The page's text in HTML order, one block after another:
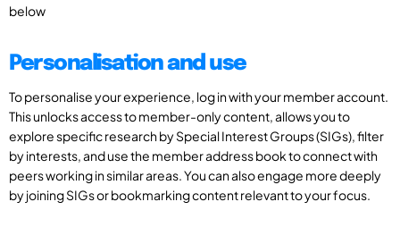
below
Personalisation and use
To personalise your experience, log in with your member account.
This unlocks access to member-only content, allows you to
explore specific research by Special Interest Groups (SIGs), filter
by interests, and use the member address book to connect with
peers working in similar areas. You can also engage more deeply
by joining SIGs or bookmarking content relevant to your focus.